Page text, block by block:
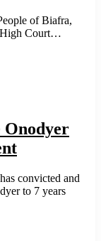
of Biafra,
High Court…
convicted and
to 7 years